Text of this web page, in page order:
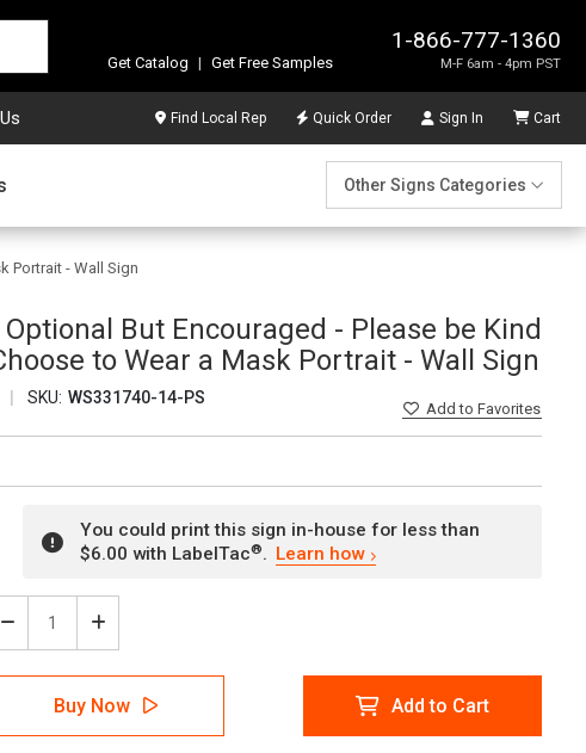
1-866-777-1360
M-F 6am - 4pm PST
Get Catalog | Get Free Samples
Find Local Rep Quick Order Sign In Cart
Other Signs Categories
Portrait - Wall Sign
But Encouraged - Please be Kind
to Wear a Mask Portrait - Wall Sign
SKU: WS331740-14-PS
Addto Favorites
You could print this sign in-house for less than
$6.00 with LabelTac®. Learn how
Decrease
Quantity
of
Caution:
Masks
Optional
Increase
Quantity
of
Caution:
Masks
Optional
Buy Now Add to Cart